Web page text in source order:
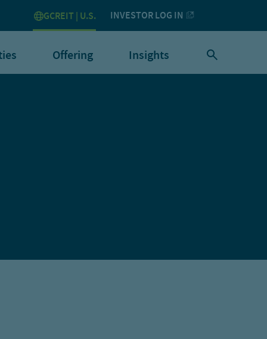
GCREIT | U.S. INVESTOR LOG IN
Offering Insights